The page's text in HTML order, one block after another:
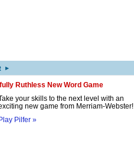
▸
Ruthless New Word Game
your skills to the next level with an
new game from Merriam-Webster!
Play Pilfer »